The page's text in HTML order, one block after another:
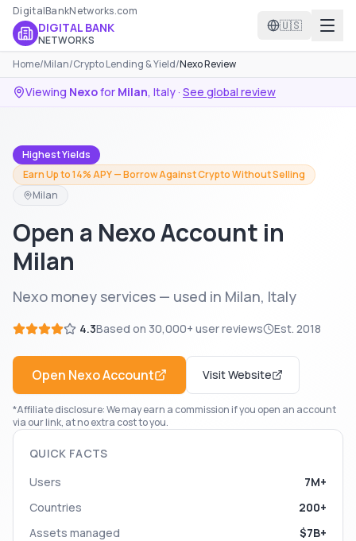
DigitalBankNetworks.com
DIGITAL BANK
NETWORKS
🇺🇸
Home/Milan/Crypto Lending & Yield/Nexo Review
Viewing Nexofor Milan, Italy· See global review
Highest Yields
Earn Up to 14% APY — Borrow Against Crypto Without Selling
Milan
Open a Nexo Account in
Milan
Nexo money services — used in Milan, Italy
4.3Based on 30,000+ user reviews Est. 2018
Open NexoAccount Visit Website
*Affiliate disclosure: We may earn a commission if you open an account
via our link, at no extra cost to you.
QUICK FACTS
Users
7M+
Countries
200+
Assets managed
$7B+